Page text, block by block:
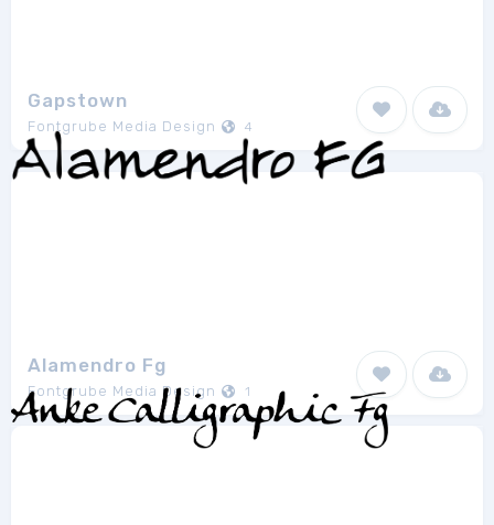
Gapstown
Fontgrube Media Design 4
Alamendro Fg
Fontgrube Media Design 1